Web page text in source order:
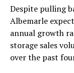
Despite pulling
Albemarle
annual growth
storage sales
over the past